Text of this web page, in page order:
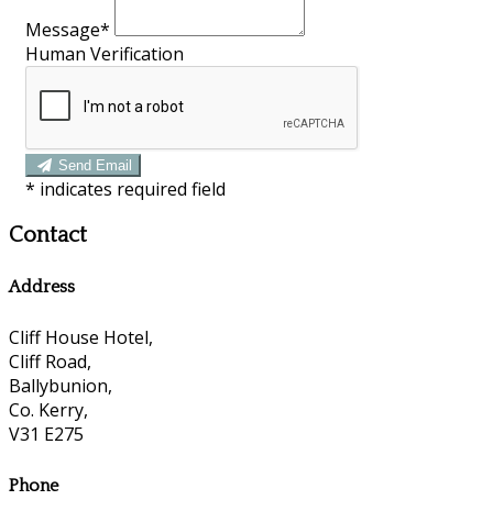
Message*
Human Verification
Send Email
* indicates required field
Contact
Address
Cliff House Hotel,
Cliff Road,
Ballybunion,
Co. Kerry,
V31 E275
Phone